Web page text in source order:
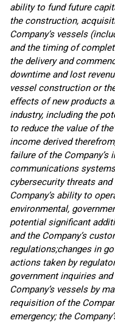
ability to fund future
the construction,
Company’s vessels
and the timing of
the delivery and
downtime and lost
vessel construction or
effects of new products
industry, including the
to reduce the value of
income derived
failure of the
communications
cybersecurity threats
Company’s ability to
environmental,
potential significant
and the Company’s
regulations;changes in
actions taken by
government inquiries
Company’s vessels by
requisition of the
emergency; the